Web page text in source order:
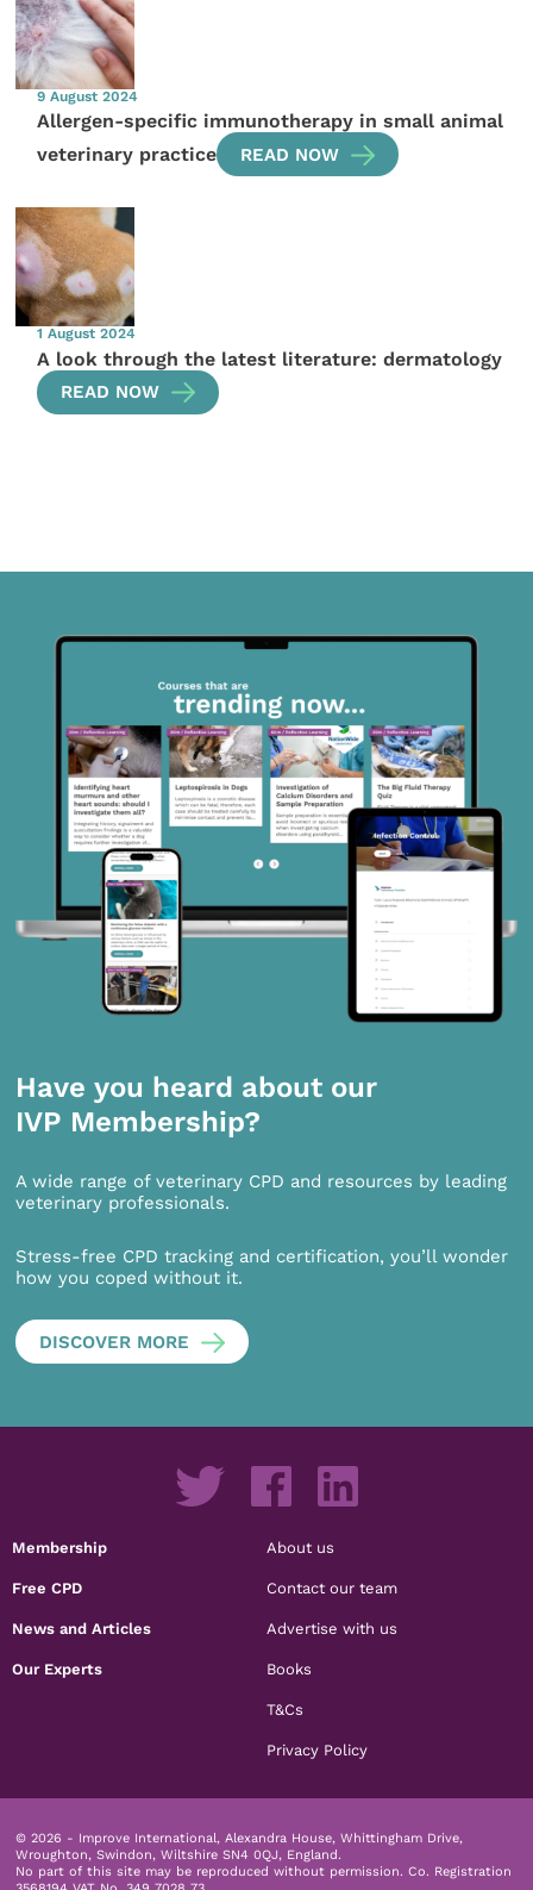
9 August 2024
Allergen-specific immunotherapy in small animal
veterinary practice
READ NOW
1 August 2024
A look through the latest literature: dermatology
READ NOW
Have you heard about our
IVP Membership?
A wide range of veterinary CPD and resources by leading
veterinary professionals.
Stress-free CPD tracking and certification, you’ll wonder
how you coped without it.
DISCOVER MORE
Membership
Free CPD
News and Articles
Our Experts
About us
Contact our team
Advertise with us
Books
T&Cs
Privacy Policy
© 2026 - Improve International, Alexandra House, Whittingham Drive,
Wroughton, Swindon, Wiltshire SN4 0QJ, England.
No part of this site may be reproduced without permission. Co. Registration